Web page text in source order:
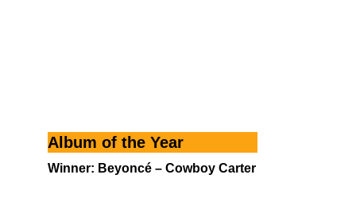
Album of the Year
Winner: Beyoncé – Cowboy Carter